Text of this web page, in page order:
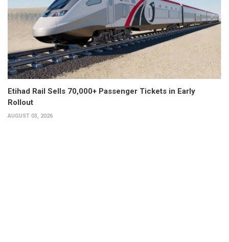
Etihad Rail Sells 70,000+ Passenger Tickets in Early
Rollout
AUGUST 03, 2026